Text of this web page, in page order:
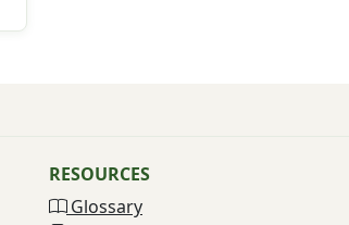
RESOURCES
Glossary